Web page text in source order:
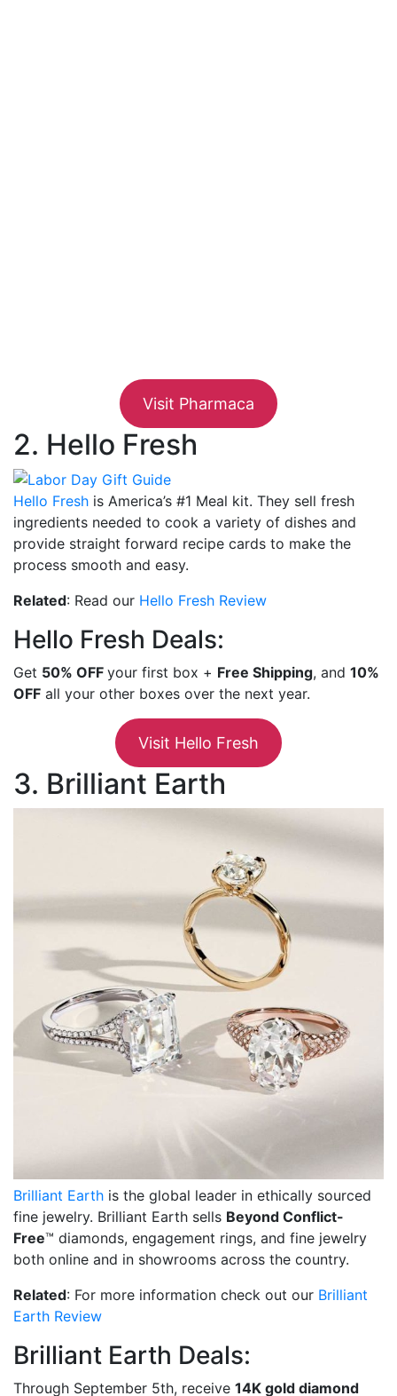
Visit Pharmaca
2. Hello Fresh
Hello Fresh is America’s #1 Meal kit. They sell fresh
ingredients needed to cook a variety of dishes and
provide straight forward recipe cards to make the
process smooth and easy.
Related: Read our Hello Fresh Review
Hello Fresh Deals:
Get 50% OFF your first box + Free Shipping, and 10%
OFF all your other boxes over the next year.
Visit Hello Fresh
3. Brilliant Earth
Brilliant Earth is the global leader in ethically sourced
fine jewelry. Brilliant Earth sells Beyond Conflict-
Free™ diamonds, engagement rings, and fine jewelry
both online and in showrooms across the country.
Related: For more information check out our Brilliant
Earth Review
Brilliant Earth Deals:
Through September 5th, receive 14K gold diamond